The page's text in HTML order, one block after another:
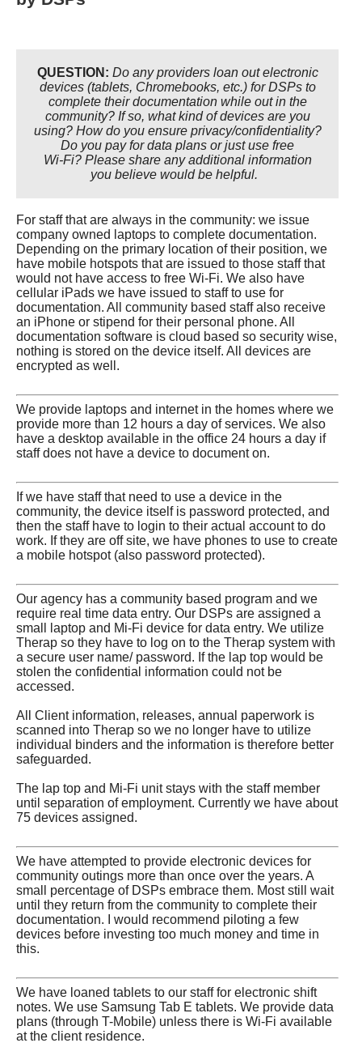
QUESTION: Do any providers loan out electronic
devices (tablets, Chromebooks, etc.) for DSPs to
complete their documentation while out in the
community? If so, what kind of devices are you
using? How do you ensure privacy/confidentiality?
Do you pay for data plans or just use free
Wi-Fi? Please share any additional information
you believe would be helpful.
For staff that are always in the community: we issue
company owned laptops to complete documentation.
Depending on the primary location of their position, we
have mobile hotspots that are issued to those staff that
would not have access to free Wi-Fi. We also have
cellular iPads we have issued to staff to use for
documentation. All community based staff also receive
an iPhone or stipend for their personal phone. All
documentation software is cloud based so security wise,
nothing is stored on the device itself. All devices are
encrypted as well.
We provide laptops and internet in the homes where we
provide more than 12 hours a day of services. We also
have a desktop available in the office 24 hours a day if
staff does not have a device to document on.
If we have staff that need to use a device in the
community, the device itself is password protected, and
then the staff have to login to their actual account to do
work. If they are off site, we have phones to use to create
a mobile hotspot (also password protected).
Our agency has a community based program and we
require real time data entry. Our DSPs are assigned a
small laptop and Mi-Fi device for data entry. We utilize
Therap so they have to log on to the Therap system with
a secure user name/ password. If the lap top would be
stolen the confidential information could not be
accessed.
All Client information, releases, annual paperwork is
scanned into Therap so we no longer have to utilize
individual binders and the information is therefore better
safeguarded.
The lap top and Mi-Fi unit stays with the staff member
until separation of employment. Currently we have about
75 devices assigned.
We have attempted to provide electronic devices for
community outings more than once over the years. A
small percentage of DSPs embrace them. Most still wait
until they return from the community to complete their
documentation. I would recommend piloting a few
devices before investing too much money and time in
this.
We have loaned tablets to our staff for electronic shift
notes. We use Samsung Tab E tablets. We provide data
plans (through T-Mobile) unless there is Wi-Fi available
at the client residence.
WE'D LIKE TO HEAR FROM YOU!